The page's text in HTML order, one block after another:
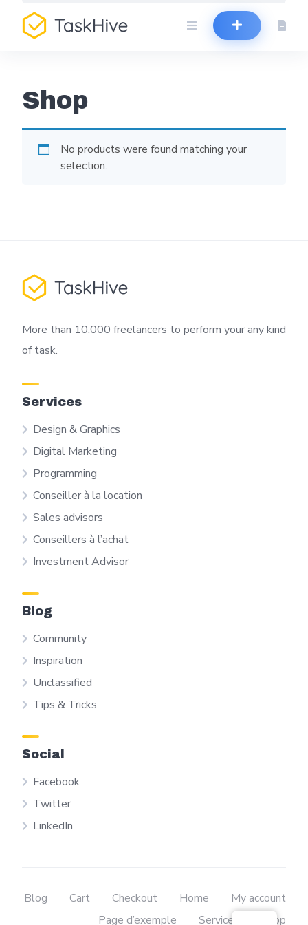
content
Shop
No products were found matching your
selection.
More than 10,000 freelancers to perform your any kind
of task.
Services
Design & Graphics
Digital Marketing
Programming
Conseiller à la location
Sales advisors
Conseillers à l’achat
Investment Advisor
Blog
Community
Inspiration
Unclassified
Tips & Tricks
Social
Facebook
Twitter
LinkedIn
Blog Cart Checkout Home
My account
Page d’exemple
Services Shop